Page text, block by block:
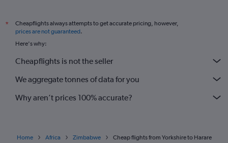
*
Cheapflights always attempts to get accurate pricing, however,
prices are not guaranteed.
Here's why:
Cheapflights is not the seller
We aggregate tonnes of data for you
Why aren’t prices 100% accurate?
Home Africa Zimbabwe Cheap flights from Yorkshire to Harare